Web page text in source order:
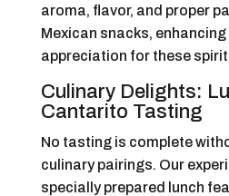
aroma, flavor, and proper
Mexican snacks,
appreciation for these
Culinary Delights:
Cantarito Tasting
No tasting is complete
culinary pairings. Our
specially prepared lunch